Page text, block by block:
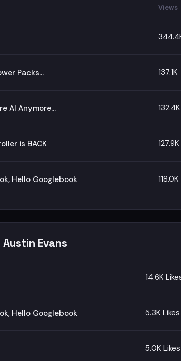
Views
Packs… 137.1K
AI Anymore... 132.4K
is BACK 127.9K
Hello Googlebook 118.0K
Evans
14.6K
Hello Googlebook 5.3K Likes
5.0K Likes